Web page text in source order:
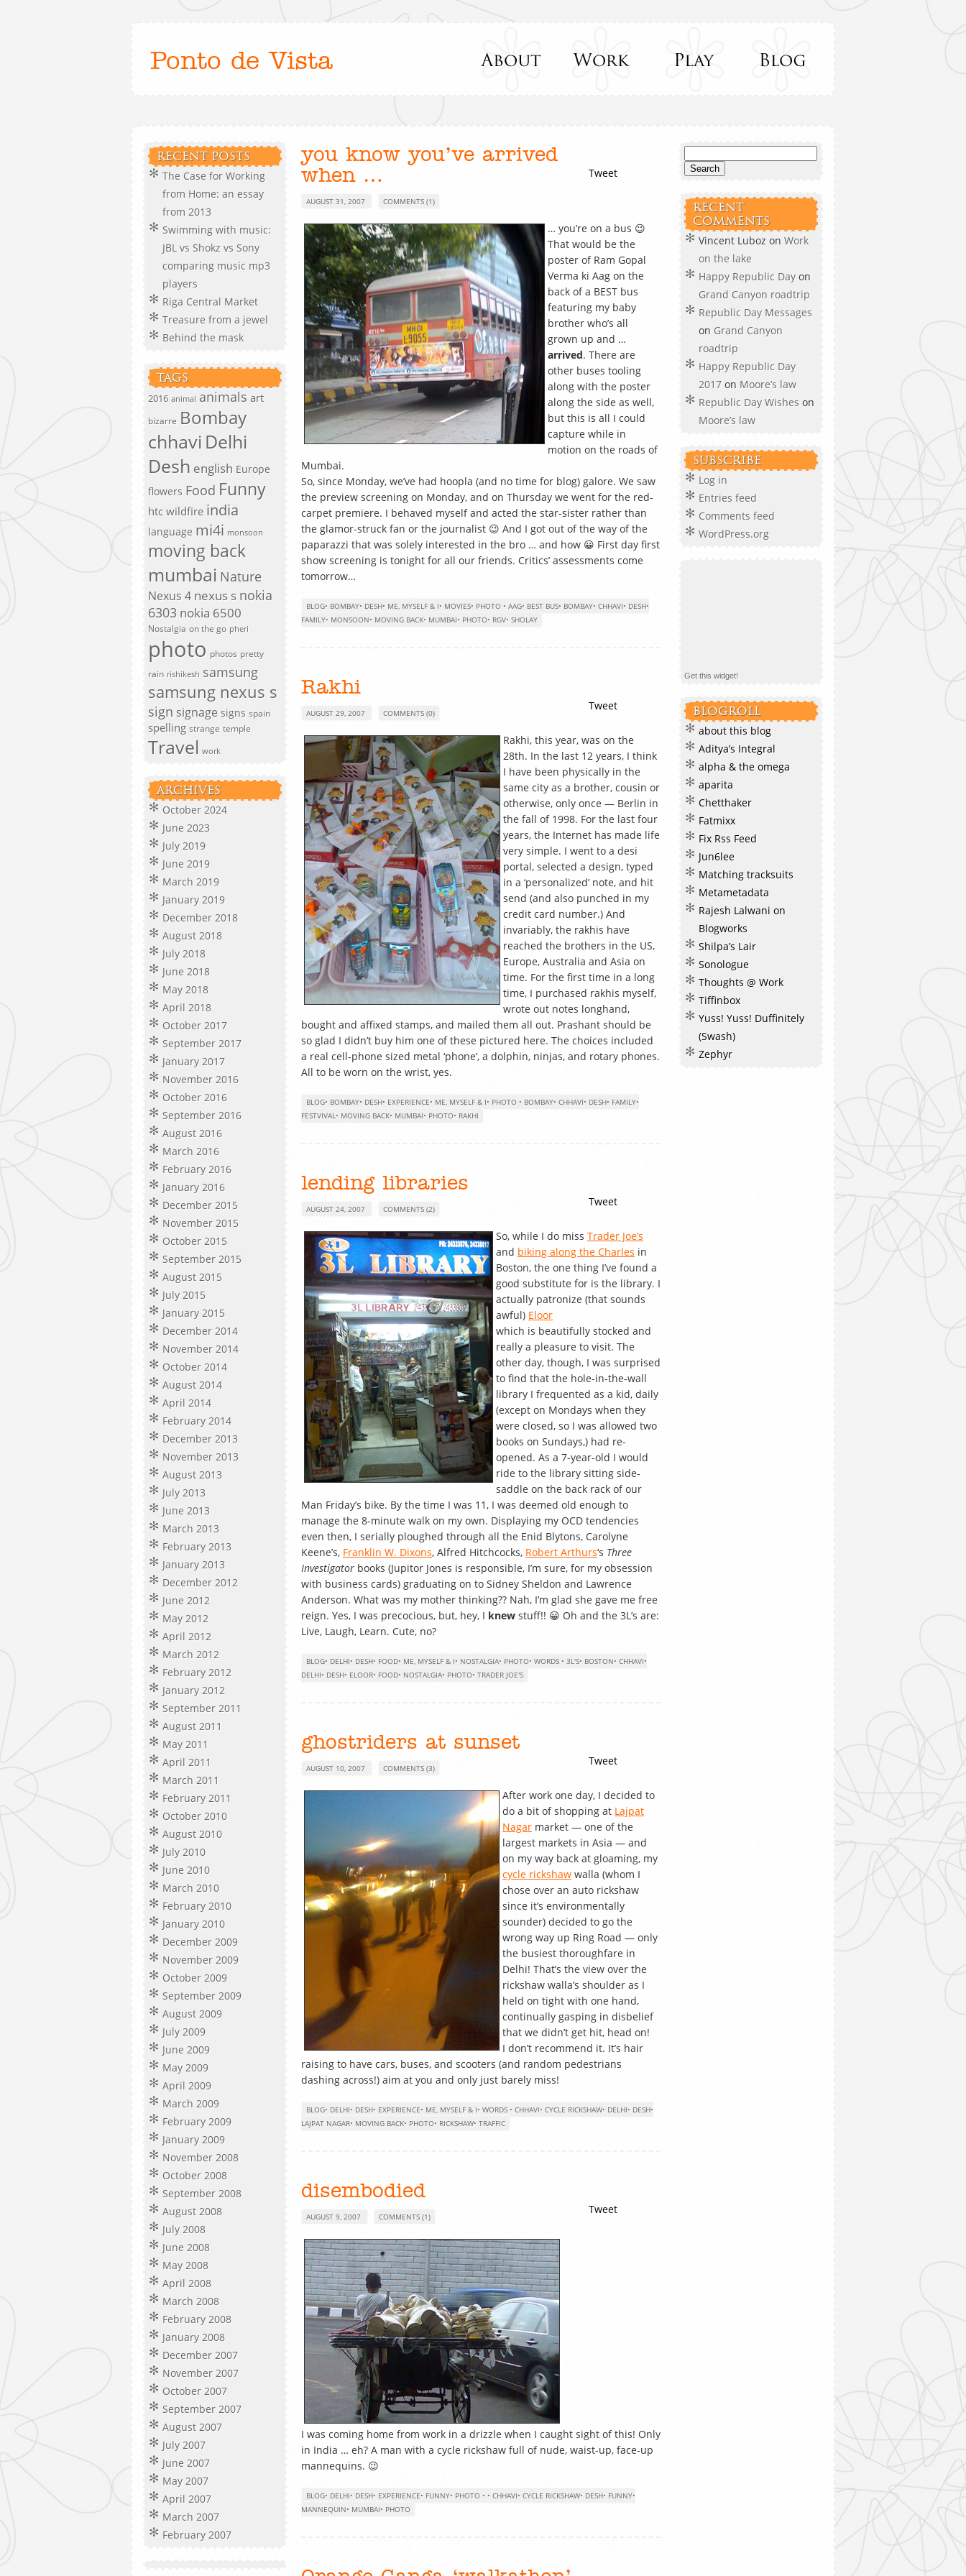
Ponto de Vista
RECENT POSTS
The Case for Working
from Home: an essay
from 2013
Swimming with music:
JBL vs Shokz vs Sony
comparing music mp3
players
Riga Central Market
Treasure from a jewel
Behind the mask
TAGS
2016 animal animals art
bizarre Bombay
chhavi Delhi
Desh english Europe
flowers Food Funny
htc wildfire india
language mi4i monsoon
moving back
mumbai Nature
Nexus 4 nexus s nokia
6303 nokia 6500
Nostalgia on the go pheri
photo photos pretty
rain rishikesh samsung
samsung nexus s
sign signage signs spain
spelling strange temple
Travel work
ARCHIVES
October 2024
June 2023
July 2019
June 2019
March 2019
January 2019
December 2018
August 2018
July 2018
June 2018
May 2018
April 2018
October 2017
September 2017
January 2017
November 2016
October 2016
September 2016
August 2016
March 2016
February 2016
January 2016
December 2015
November 2015
October 2015
September 2015
August 2015
July 2015
January 2015
December 2014
November 2014
October 2014
August 2014
April 2014
February 2014
December 2013
November 2013
August 2013
July 2013
June 2013
March 2013
February 2013
January 2013
December 2012
June 2012
May 2012
April 2012
March 2012
February 2012
January 2012
September 2011
August 2011
May 2011
April 2011
March 2011
February 2011
October 2010
August 2010
July 2010
June 2010
March 2010
February 2010
January 2010
December 2009
November 2009
October 2009
September 2009
August 2009
July 2009
June 2009
May 2009
April 2009
March 2009
February 2009
January 2009
November 2008
October 2008
September 2008
August 2008
July 2008
June 2008
May 2008
April 2008
March 2008
February 2008
January 2008
December 2007
November 2007
October 2007
September 2007
August 2007
July 2007
June 2007
May 2007
April 2007
March 2007
February 2007
Tweet
you know you’ve arrived
when …
AUGUST 31, 2007 COMMENTS (1)
… you’re on a bus 😉
That would be the
poster of Ram Gopal
Verma ki Aag on the
back of a BEST bus
featuring my baby
brother who’s all
grown up and …
arrived. There are
other buses tooling
along with the poster
along the side as well,
but this is all I could
capture while in
motion on the roads of
Mumbai.
So, since Monday, we’ve had hoopla (and no time for blog) galore. We saw
the preview screening on Monday, and on Thursday we went for the red-
carpet premiere. I behaved myself and acted the star-sister rather than
the glamor-struck fan or the journalist 😉 And I got out of the way of the
paparazzi that was solely interested in the bro … and how 😀 First day first
show screening is tonight for all our friends. Critics’ assessments come
tomorrow…
BLOG• BOMBAY• DESH• ME, MYSELF & I• MOVIES• PHOTO • AAG• BEST BUS• BOMBAY• CHHAVI• DESH•
FAMILY• MONSOON• MOVING BACK• MUMBAI• PHOTO• RGV• SHOLAY
Tweet
Rakhi
AUGUST 29, 2007 COMMENTS (0)
Rakhi, this year, was on the
28th. In the last 12 years, I think
I have been physically in the
same city as a brother, cousin or
otherwise, only once — Berlin in
the fall of 1998. For the last four
years, the Internet has made life
very simple. I went to a desi
portal, selected a design, typed
in a ‘personalized’ note, and hit
send (and also punched in my
credit card number.) And
invariably, the rakhis have
reached the brothers in the US,
Europe, Australia and Asia on
time. For the first time in a long
time, I purchased rakhis myself,
wrote out notes longhand,
bought and affixed stamps, and mailed them all out. Prashant should be
so glad I didn’t buy him one of these pictured here. The choices included
a real cell-phone sized metal ‘phone’, a dolphin, ninjas, and rotary phones.
All to be worn on the wrist, yes.
BLOG• BOMBAY• DESH• EXPERIENCE• ME, MYSELF & I• PHOTO • BOMBAY• CHHAVI• DESH• FAMILY•
FESTVIVAL• MOVING BACK• MUMBAI• PHOTO• RAKHI
Tweet
lending libraries
AUGUST 24, 2007 COMMENTS (2)
So, while I do miss Trader Joe’s
and biking along the Charles in
Boston, the one thing I’ve found a
good substitute for is the library. I
actually patronize (that sounds
awful) Eloor
which is beautifully stocked and
really a pleasure to visit. The
other day, though, I was surprised
to find that the hole-in-the-wall
library I frequented as a kid, daily
(except on Mondays when they
were closed, so I was allowed two
books on Sundays,) had re-
opened. As a 7-year-old I would
ride to the library sitting side-
saddle on the back rack of our
Man Friday’s bike. By the time I was 11, I was deemed old enough to
manage the 8-minute walk on my own. Displaying my OCD tendencies
even then, I serially ploughed through all the Enid Blytons, Carolyne
Keene’s, Franklin W. Dixons, Alfred Hitchcocks, Robert Arthurs‘s Three
Investigator books (Jupitor Jones is responsible, I’m sure, for my obsession
with business cards) graduating on to Sidney Sheldon and Lawrence
Anderson. What was my mother thinking?? Nah, I’m glad she gave me free
reign. Yes, I was precocious, but, hey, I knew stuff!! 😀 Oh and the 3L’s are:
Live, Laugh, Learn. Cute, no?
BLOG• DELHI• DESH• FOOD• ME, MYSELF & I• NOSTALGIA• PHOTO• WORDS • 3L'S• BOSTON• CHHAVI•
DELHI• DESH• ELOOR• FOOD• NOSTALGIA• PHOTO• TRADER JOE'S
Tweet
ghostriders at sunset
AUGUST 10, 2007 COMMENTS (3)
After work one day, I decided to
do a bit of shopping at Lajpat
Nagar market — one of the
largest markets in Asia — and
on my way back at gloaming, my
cycle rickshaw walla (whom I
chose over an auto rickshaw
since it’s environmentally
sounder) decided to go the
wrong way up Ring Road — only
the busiest thoroughfare in
Delhi! That’s the view over the
rickshaw walla’s shoulder as I
held on tight with one hand,
continually gasping in disbelief
that we didn’t get hit, head on!
I don’t recommend it. It’s hair
raising to have cars, buses, and scooters (and random pedestrians
dashing across!) aim at you and only just barely miss!
BLOG• DELHI• DESH• EXPERIENCE• ME, MYSELF & I• WORDS • CHHAVI• CYCLE RICKSHAW• DELHI• DESH•
LAJPAT NAGAR• MOVING BACK• PHOTO• RICKSHAW• TRAFFIC
Tweet
disembodied
AUGUST 9, 2007 COMMENTS (1)
I was coming home from work in a drizzle when I caught sight of this! Only
in India … eh? A man with a cycle rickshaw full of nude, waist-up, face-up
mannequins. 😉
BLOG• DELHI• DESH• EXPERIENCE• FUNNY• PHOTO • • CHHAVI• CYCLE RICKSHAW• DESH• FUNNY•
MANNEQUIN• MUMBAI• PHOTO
RECENT
COMMENTS
Vincent Luboz on Work
on the lake
Happy Republic Day on
Grand Canyon roadtrip
Republic Day Messages
on Grand Canyon
roadtrip
Happy Republic Day
2017 on Moore’s law
Republic Day Wishes on
Moore’s law
SUBSCRIBE
Log in
Entries feed
Comments feed
WordPress.org
Get this widget!
BLOGROLL
about this blog
Aditya’s Integral
alpha & the omega
aparita
Chetthaker
Fatmixx
Fix Rss Feed
Jun6lee
Matching tracksuits
Metametadata
Rajesh Lalwani on
Blogworks
Shilpa’s Lair
Sonologue
Thoughts @ Work
Tiffinbox
Yuss! Yuss! Duffinitely
(Swash)
Zephyr